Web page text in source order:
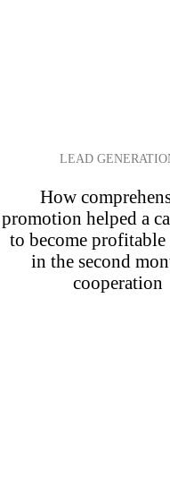
LEAD
How
promotion helped a
to become profitable
in the second
cooperation